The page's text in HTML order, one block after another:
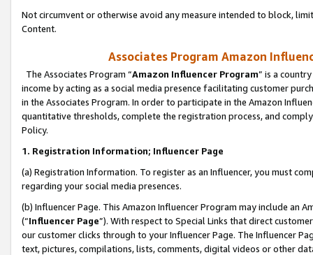
Not circumvent or otherwise avoid any measure intended to block,
Content.
Associates Program Amazon
The Associates Program “Amazon Influencer Program” is a
income by acting as a social media presence facilitating customer
in the Associates Program. In order to participate in the Amazon
quantitative thresholds, complete the registration process, and
Policy.
1. Registration Information; Influencer Page
(a) Registration Information. To register as an Influencer, you must
regarding your social media presences.
(b) Influencer Page. This Amazon Influencer Program may include an
(“Influencer Page”). With respect to Special Links that direct
our customer clicks through to your Influencer Page. The Influencer
text, pictures, compilations, lists, comments, digital videos or other